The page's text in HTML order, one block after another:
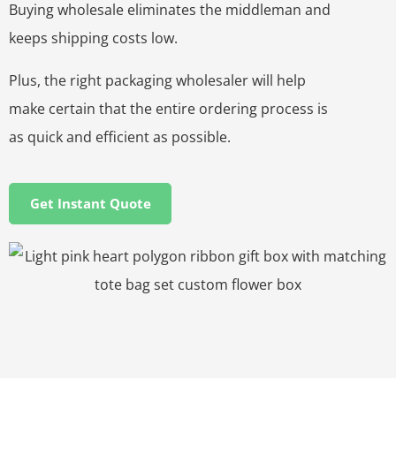
Buying wholesale eliminates the middleman and
keeps shipping costs low.
Plus, the right packaging wholesaler will help
make certain that the entire ordering process is
as quick and efficient as possible.
Get Instant Quote